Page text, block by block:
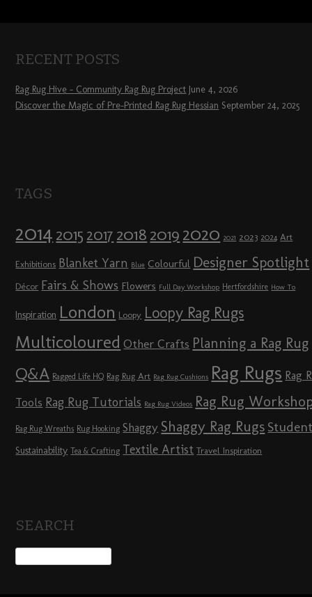
RECENT POSTS
Rag Rug Hive – Community Rag Rug Project June 4, 2026
Discover the Magic of Pre-Printed Rag Rug Hessian September 24, 2025
TAGS
2014 2015 2017 2018 2019 2020 2021 2023 2024 Art
Exhibitions Blanket Yarn Blue Colourful Designer Spotlight
Décor Fairs & Shows Flowers Full Day Workshop Hertfordshire How To
Inspiration London Loopy Loopy Rag Rugs
Multicoloured Other Crafts Planning a Rag Rug
Q&A Ragged Life HQ Rag Rug Art Rag Rug Cushions Rag Rugs Rag
Tools Rag Rug Tutorials Rag Rug Videos Rag Rug
Rag Rug Wreaths Rug Hooking Shaggy Shaggy Rag Rugs
Sustainability Tea & Crafting Textile Artist Travel Inspiration
SEARCH